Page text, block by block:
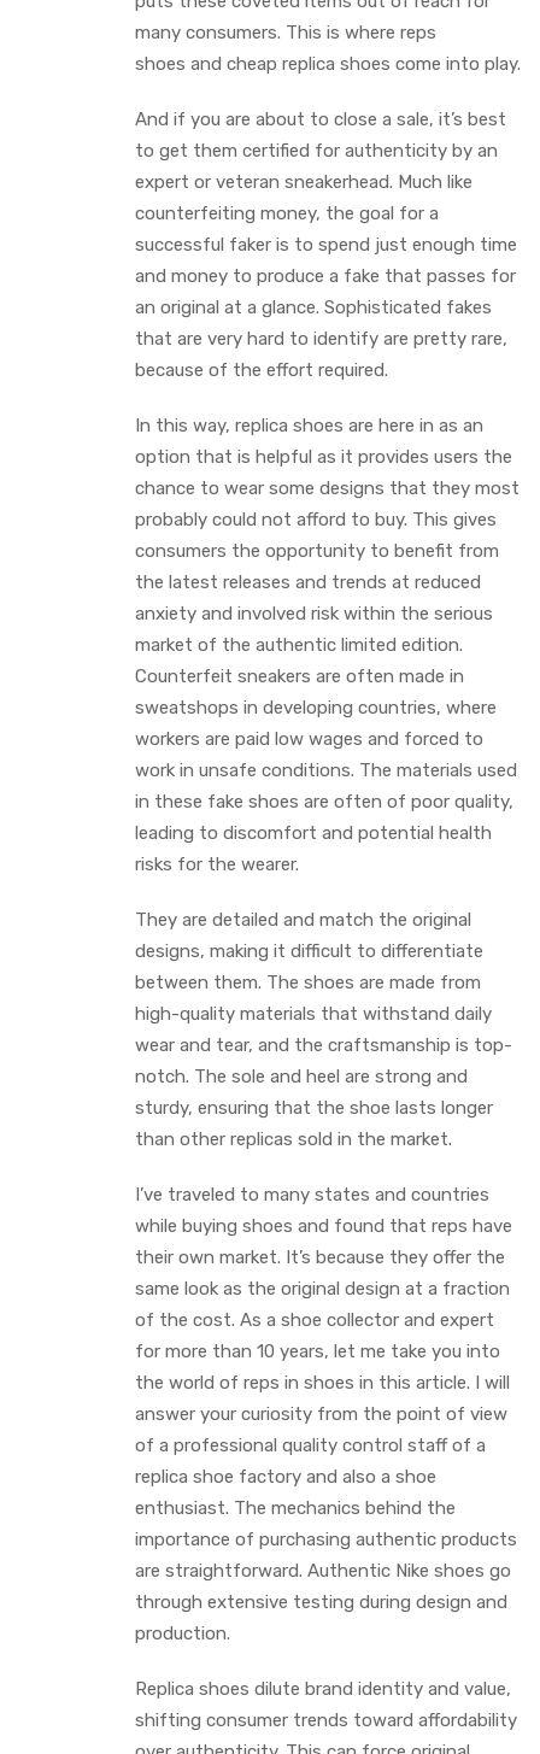
many consumers. This is where reps
shoes and cheap replica shoes come into play.
And if you are about to close a sale, it’s best
to get them certified for authenticity by an
expert or veteran sneakerhead. Much like
counterfeiting money, the goal for a
successful faker is to spend just enough time
and money to produce a fake that passes for
an original at a glance. Sophisticated fakes
that are very hard to identify are pretty rare,
because of the effort required.
In this way, replica shoes are here in as an
option that is helpful as it provides users the
chance to wear some designs that they most
probably could not afford to buy. This gives
consumers the opportunity to benefit from
the latest releases and trends at reduced
anxiety and involved risk within the serious
market of the authentic limited edition.
Counterfeit sneakers are often made in
sweatshops in developing countries, where
workers are paid low wages and forced to
work in unsafe conditions. The materials used
in these fake shoes are often of poor quality,
leading to discomfort and potential health
risks for the wearer.
They are detailed and match the original
designs, making it difficult to differentiate
between them. The shoes are made from
high-quality materials that withstand daily
wear and tear, and the craftsmanship is top-
notch. The sole and heel are strong and
sturdy, ensuring that the shoe lasts longer
than other replicas sold in the market.
I’ve traveled to many states and countries
while buying shoes and found that reps have
their own market. It’s because they offer the
same look as the original design at a fraction
of the cost. As a shoe collector and expert
for more than 10 years, let me take you into
the world of reps in shoes in this article. I will
answer your curiosity from the point of view
of a professional quality control staff of a
replica shoe factory and also a shoe
enthusiast. The mechanics behind the
importance of purchasing authentic products
are straightforward. Authentic Nike shoes go
through extensive testing during design and
production.
Replica shoes dilute brand identity and value,
shifting consumer trends toward affordability